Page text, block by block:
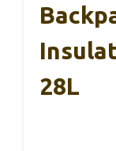
28L